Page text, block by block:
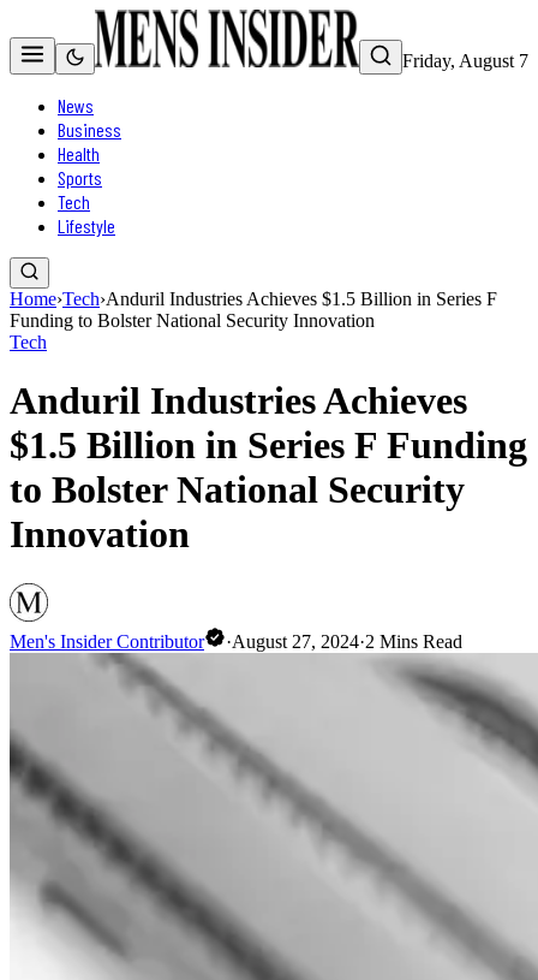
Friday, August 7
News
Business
Health
Sports
Tech
Lifestyle
Home›Tech›Anduril Industries Achieves $1.5 Billion in Series F
Funding to Bolster National Security Innovation
Tech
Anduril Industries Achieves
$1.5 Billion in Series F Funding
to Bolster National Security
Innovation
Men's Insider Contributor ·August 27, 2024·2 Mins Read